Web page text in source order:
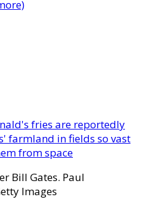
fries are reportedly
farmland in fields so vast
from space
Bill Gates. Paul
Images